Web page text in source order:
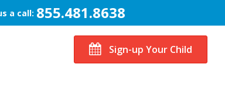
a call: 855.481.8638
Sign-up Your Child